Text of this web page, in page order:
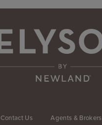
Contact Us Agents & Brokers